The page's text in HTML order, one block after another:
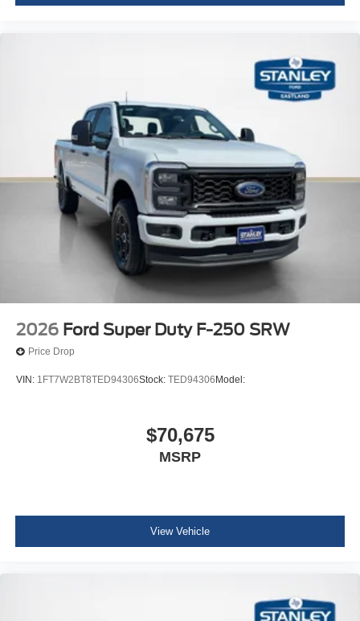
2026 Ford Super Duty F-250 SRW
Price Drop
VIN: 1FT7W2BT8TED94306Stock: TED94306Model:
$70,675
MSRP
View Vehicle